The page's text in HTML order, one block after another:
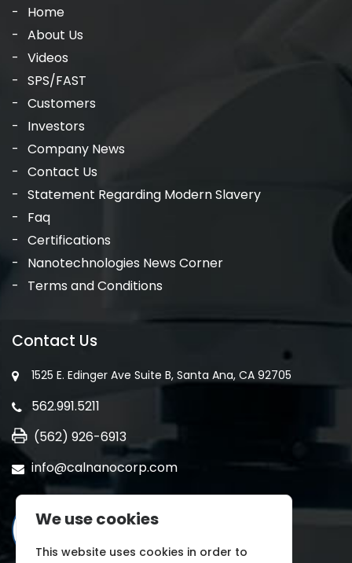
Home
About Us
Videos
SPS/FAST
Customers
Investors
Company News
Contact Us
Statement Regarding Modern Slavery
Faq
Certifications
Nanotechnologies News Corner
Terms and Conditions
Contact Us
1525 E. Edinger Ave Suite B, Santa Ana, CA 92705
562.991.5211
(562) 926-6913
info@calnanocorp.com
We use cookies
This website uses cookies in order to